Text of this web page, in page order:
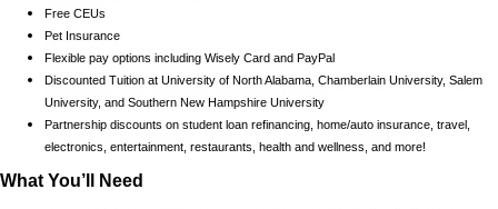
Free CEUs
Pet Insurance
Flexible pay options including Wisely Card and PayPal
Discounted Tuition at University of North Alabama, Chamberlain University, Salem
University, and Southern New Hampshire University
Partnership discounts on student loan refinancing, home/auto insurance, travel,
electronics, entertainment, restaurants, health and wellness, and more!
What You’ll Need